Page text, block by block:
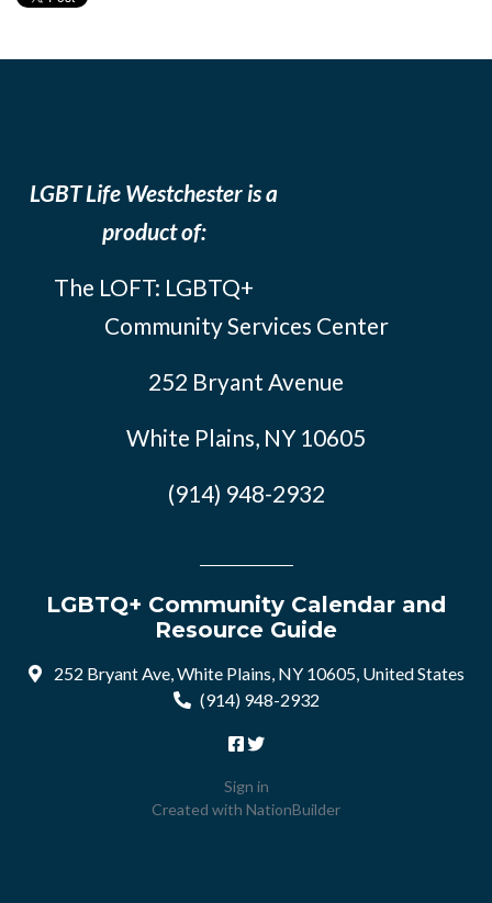
LGBT Life Westchester is a
product of:
The LOFT: LGBTQ+
Community Services Center
252 Bryant Avenue
White Plains, NY 10605
(914) 948-2932
LGBTQ+ Community Calendar and
Resource Guide
252 Bryant Ave, White Plains, NY 10605, United States
(914) 948-2932
Sign in
Created with NationBuilder